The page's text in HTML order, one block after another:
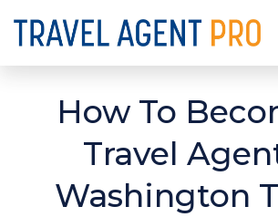
How To
Travel
Washington